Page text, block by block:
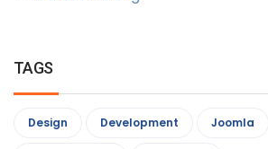
TAGS
Design Development Joomla